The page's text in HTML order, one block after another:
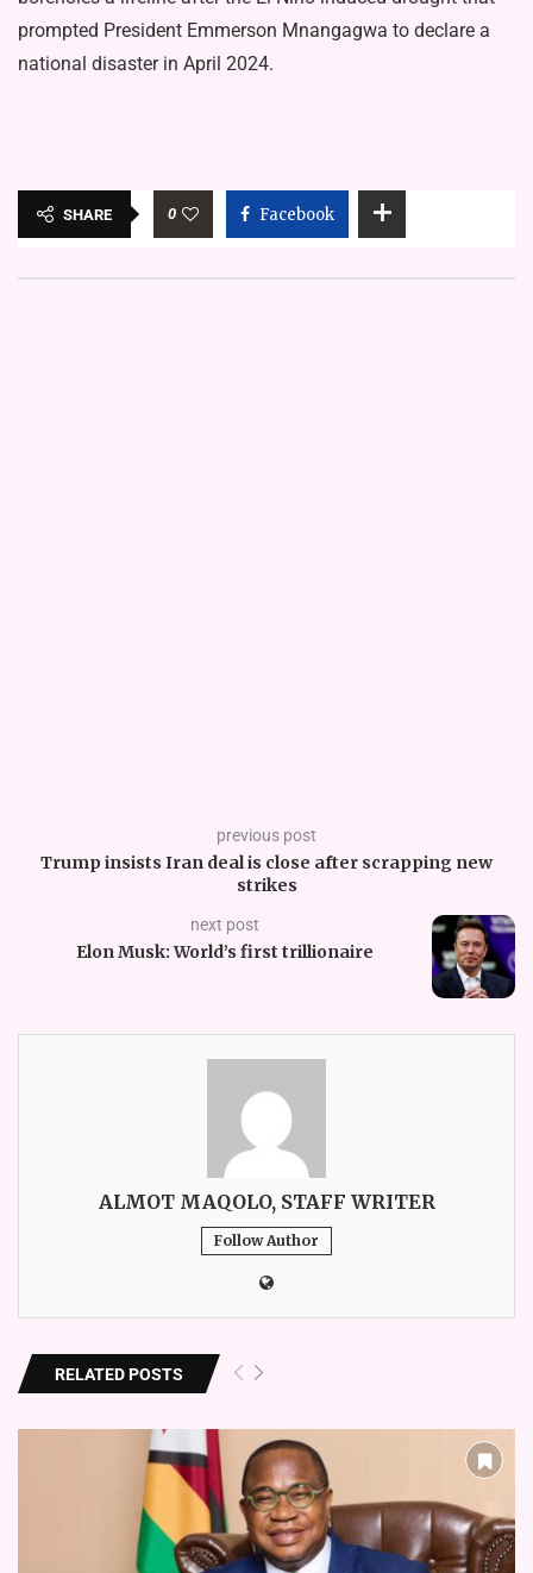
prompted President Emmerson Mnangagwa to declare a
national disaster in April 2024.
SHARE 0 Facebook
previous post
Trump insists Iran deal is close after scrapping new
strikes
next post
Elon Musk: World’s first trillionaire
ALMOT MAQOLO, STAFF WRITER
Follow Author
RELATED POSTS